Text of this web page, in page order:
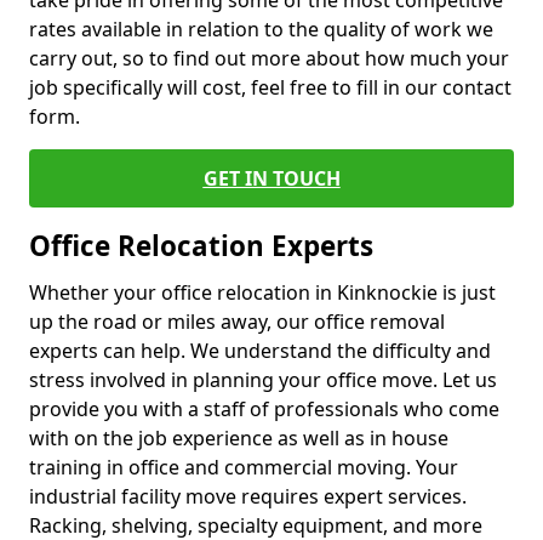
rates available in relation to the quality of work we
carry out, so to find out more about how much your
job specifically will cost, feel free to fill in our contact
form.
GET IN TOUCH
Office Relocation Experts
Whether your office relocation in Kinknockie is just
up the road or miles away, our office removal
experts can help. We understand the difficulty and
stress involved in planning your office move. Let us
provide you with a staff of professionals who come
with on the job experience as well as in house
training in office and commercial moving. Your
industrial facility move requires expert services.
Racking, shelving, specialty equipment, and more